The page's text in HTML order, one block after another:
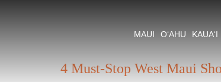
MAUI O‘AHU KAUA‘I
Tag:Maui
4 Must-Stop West Maui